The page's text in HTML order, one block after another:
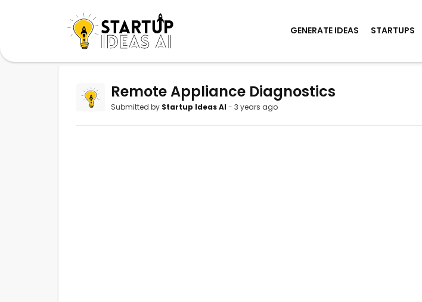
GENERATE IDEAS STARTUPS
Remote Appliance Diagnostics
Submitted by Startup Ideas AI - 3 years ago